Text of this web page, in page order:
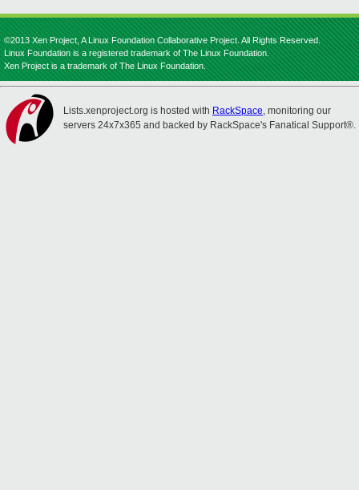
©2013 Xen Project, A Linux Foundation Collaborative Project. All Rights Reserved.
Linux Foundation is a registered trademark of The Linux Foundation.
Xen Project is a trademark of The Linux Foundation.
Lists.xenproject.org is hosted with RackSpace, monitoring our
servers 24x7x365 and backed by RackSpace's Fanatical Support®.